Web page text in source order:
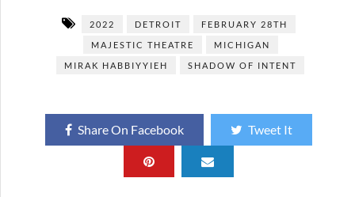
2022 DETROIT
FEBRUARY 28TH
MAJESTIC THEATRE
MICHIGAN
MIRAK HABBIYYIEH
SHADOW OF INTENT
Share On Facebook Tweet It